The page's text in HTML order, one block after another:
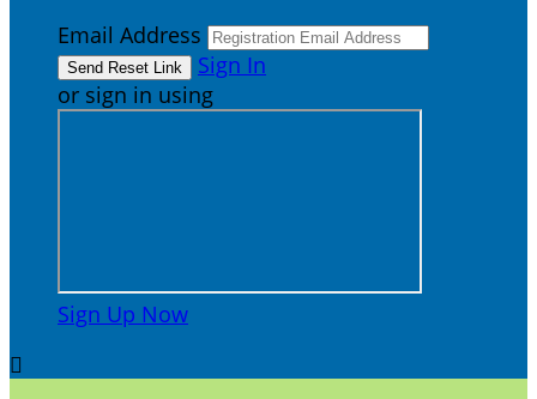
Email Address
Sign In
or sign in using
Sign Up Now
